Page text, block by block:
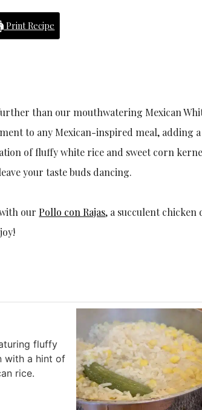
Print Recipe
than our mouthwatering Mexican
to any Mexican-inspired meal, adding
of fluffy white rice and sweet corn
your taste buds dancing.
with ourPollo con Rajas, a succulent chicken
fluffy
with a hint of
rice.